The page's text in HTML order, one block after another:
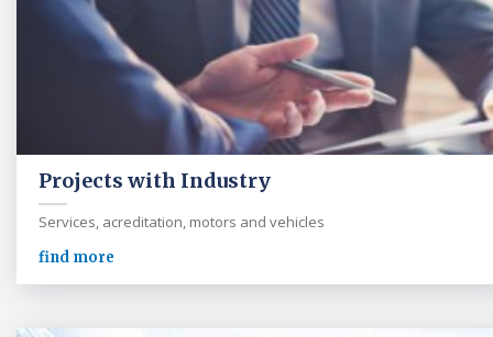
Projects with Industry
Services, acreditation, motors and vehicles
find more